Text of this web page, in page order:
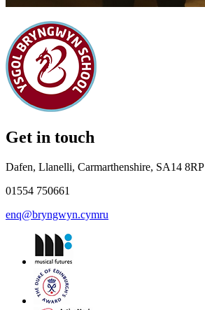
Get in touch
Dafen, Llanelli, Carmarthenshire, SA14 8RP
01554 750661
enq@bryngwyn.cymru